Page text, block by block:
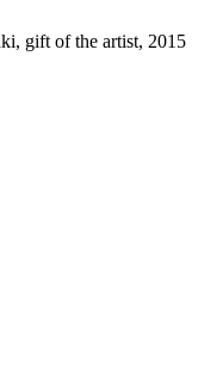
gift of the artist, 2015